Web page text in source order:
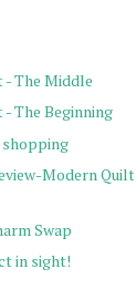
The Middle
The Beginning
Modern Quilt
Swap
in sight!